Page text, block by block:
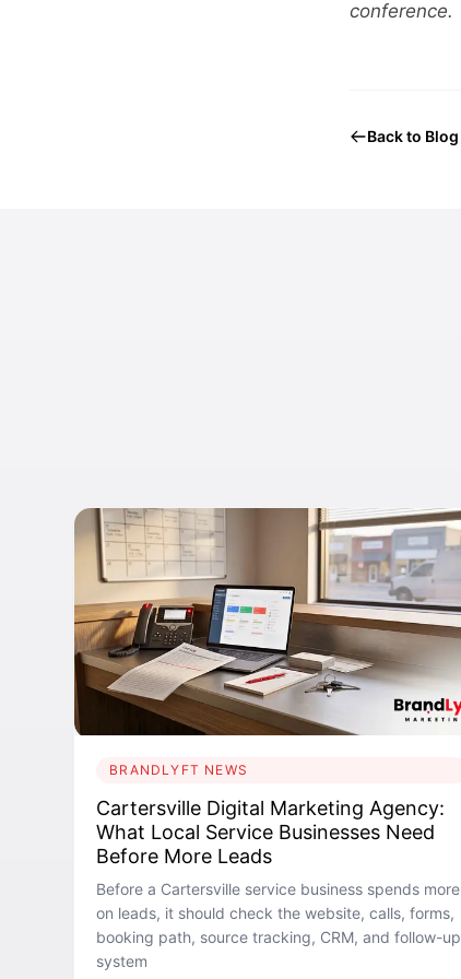
conference.
Back to Blog
BRANDLYFT NEWS
Cartersville Digital Marketing Agency:
What Local Service Businesses Need
Before More Leads
Before a Cartersville service business spends more
on leads, it should check the website, calls, forms,
booking path, source tracking, CRM, and follow-up
system